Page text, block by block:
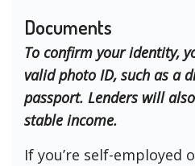
Documents
To confirm your identity,
valid photo ID, such as a
passport. Lenders will
stable income.
If you’re self-employed